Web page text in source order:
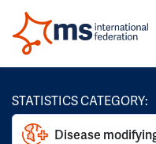
STATISTICS CATEGORY:
Disease